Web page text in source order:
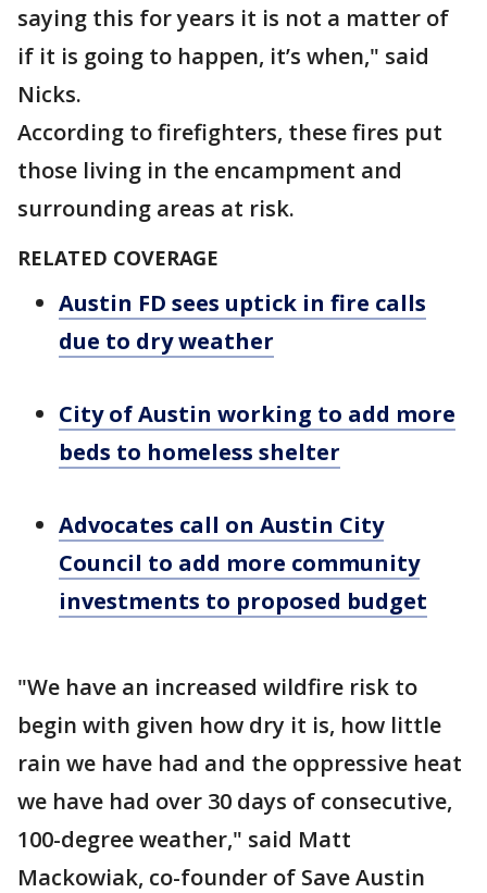
saying this for years it is not a matter of
if it is going to happen, it’s when," said
Nicks.
According to firefighters, these fires put
those living in the encampment and
surrounding areas at risk.
RELATED COVERAGE
Austin FD sees uptick in fire calls
due to dry weather
City of Austin working to add more
beds to homeless shelter
Advocates call on Austin City
Council to add more community
investments to proposed budget
"We have an increased wildfire risk to
begin with given how dry it is, how little
rain we have had and the oppressive heat
we have had over 30 days of consecutive,
100-degree weather," said Matt
Mackowiak, co-founder of Save Austin